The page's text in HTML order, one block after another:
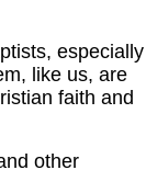
especially
like us, are
faith and
other